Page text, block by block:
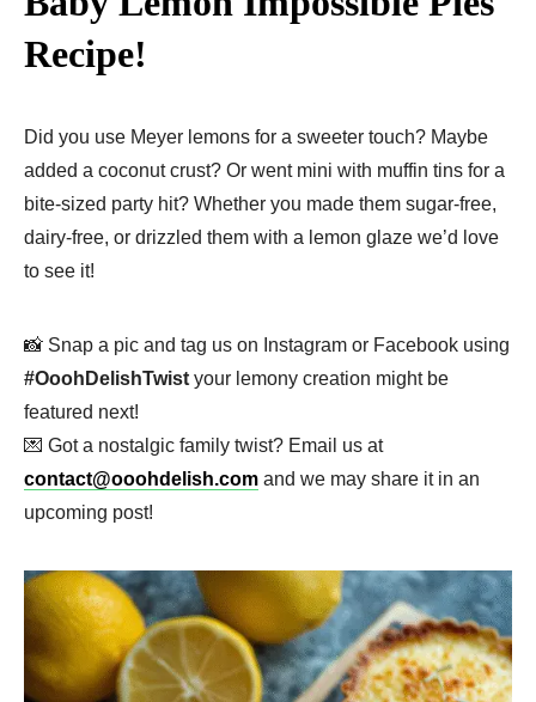
Recipe!
Did you use Meyer lemons for a sweeter touch? Maybe
added a coconut crust? Or went mini with muffin tins for a
bite-sized party hit? Whether you made them sugar-free,
dairy-free, or drizzled them with a lemon glaze we’d love
to see it!
📸 Snap a pic and tag us on Instagram or Facebook using
#OoohDelishTwist your lemony creation might be
featured next!
💌 Got a nostalgic family twist? Email us at
contact@ooohdelish.com and we may share it in an
upcoming post!